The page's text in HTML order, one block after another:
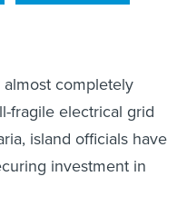
completely
fragile electrical grid
island officials have
investment in